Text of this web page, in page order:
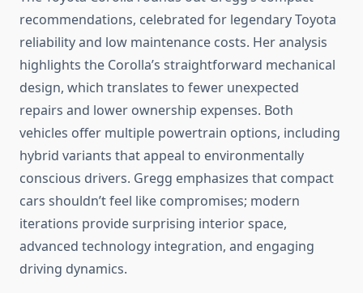
recommendations, celebrated for legendary Toyota
reliability and low maintenance costs. Her analysis
highlights the Corolla’s straightforward mechanical
design, which translates to fewer unexpected
repairs and lower ownership expenses. Both
vehicles offer multiple powertrain options, including
hybrid variants that appeal to environmentally
conscious drivers. Gregg emphasizes that compact
cars shouldn’t feel like compromises; modern
iterations provide surprising interior space,
advanced technology integration, and engaging
driving dynamics.